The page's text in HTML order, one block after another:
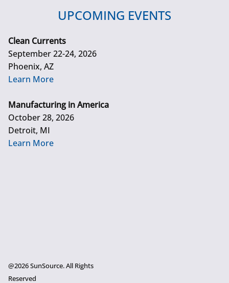
UPCOMING EVENTS
Clean Currents
September 22-24, 2026
Phoenix, AZ
Learn More
Manufacturing in America
October 28, 2026
Detroit, MI
Learn More
@2026 SunSource. All Rights
Reserved